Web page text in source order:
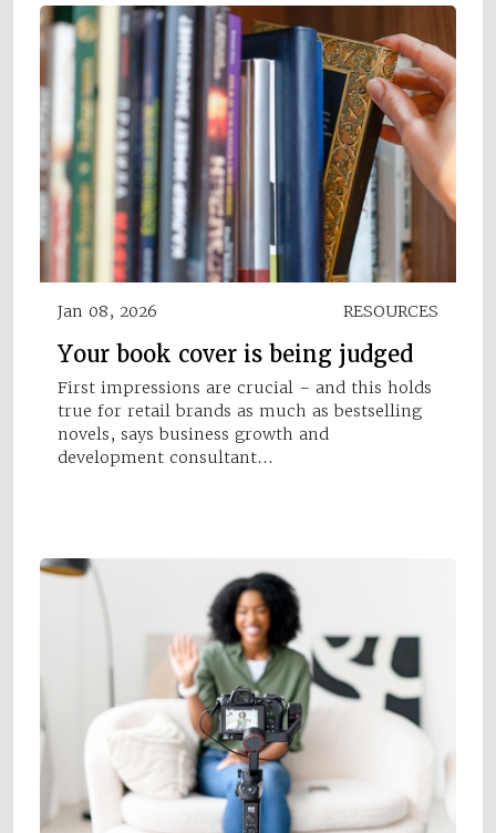
Jan 08, 2026 RESOURCES
Your book cover is being judged
First impressions are crucial – and this holds
true for retail brands as much as bestselling
novels, says business growth and
development consultant…